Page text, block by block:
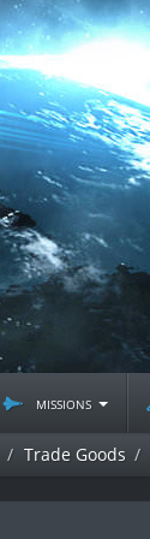
missions
Trade Goods